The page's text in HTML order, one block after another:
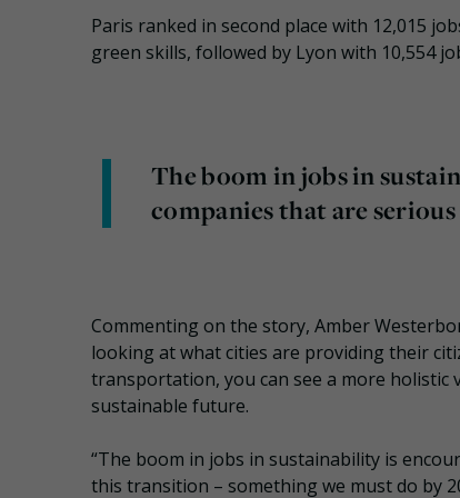
Paris ranked in second place with 12,015
green skills, followed by Lyon with 10,554
The boom in jobs in
companies that are
Commenting on the story, Amber
looking at what cities are providing their
transportation, you can see a more holistic
sustainable future.
“The boom in jobs in sustainability is
this transition – something we must do by